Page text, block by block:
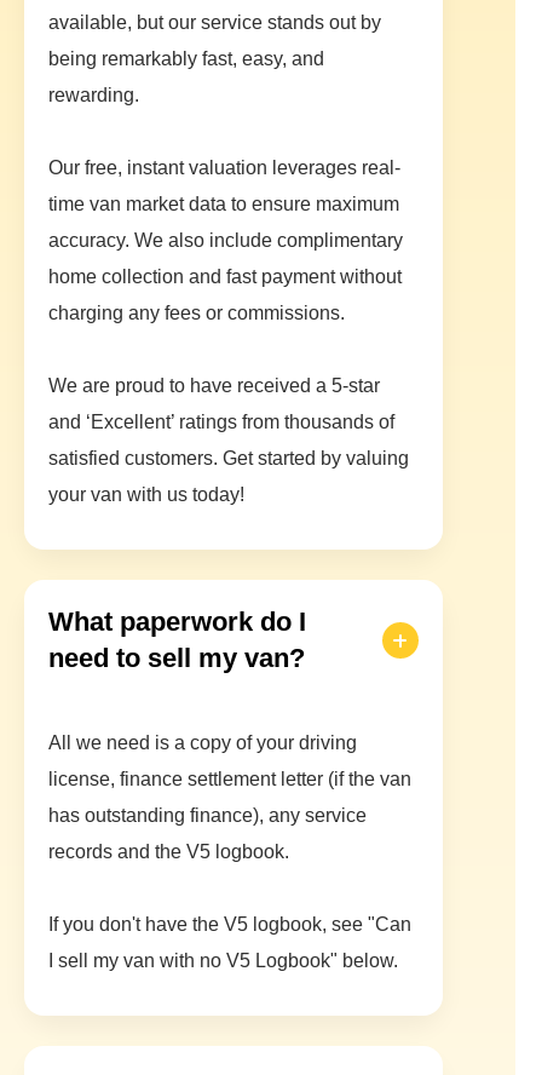
available, but our service stands out by
being remarkably fast, easy, and
rewarding.
Our free, instant valuation leverages real-
time van market data to ensure maximum
accuracy. We also include complimentary
home collection and fast payment without
charging any fees or commissions.
We are proud to have received a 5-star
and ‘Excellent’ ratings from thousands of
satisfied customers. Get started by valuing
your van with us today!
What paperwork do I
need to sell my van?
All we need is a copy of your driving
license, finance settlement letter (if the van
has outstanding finance), any service
records and the V5 logbook.
If you don't have the V5 logbook, see "Can
I sell my van with no V5 Logbook" below.